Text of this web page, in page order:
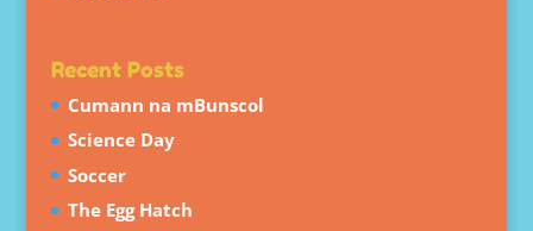
Recent Posts
Cumann na mBunscol
Science Day
Soccer
The Egg Hatch